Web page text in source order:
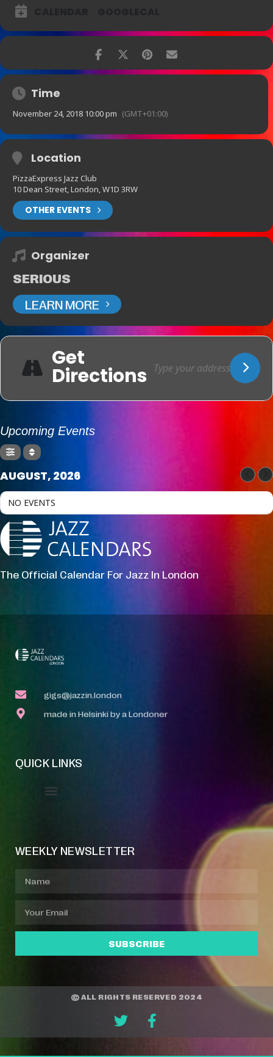
Time
November 24, 2018 10:00 pm (GMT+01:00)
Location
PizzaExpress Jazz Club
10 Dean Street, London, W1D 3RW
OTHER EVENTS
Organizer
SERIOUS
LEARN MORE
Get
Directions
Upcoming Events
AUGUST, 2026
NO EVENTS
The Official Calendar For Jazz In London
gigs@jazzin.london
made in Helsinki by a Londoner
QUICK LINKS
WEEKLY NEWSLETTER
SUBSCRIBE
© ALL RIGHTS RESERVED 2024